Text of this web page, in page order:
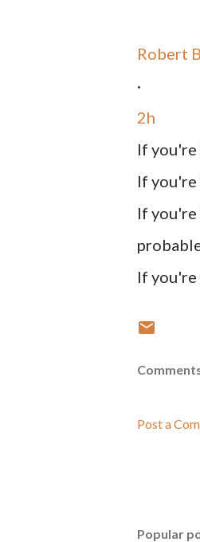
Robert
·
2h
If
If
If you're
If
Post a
Popular